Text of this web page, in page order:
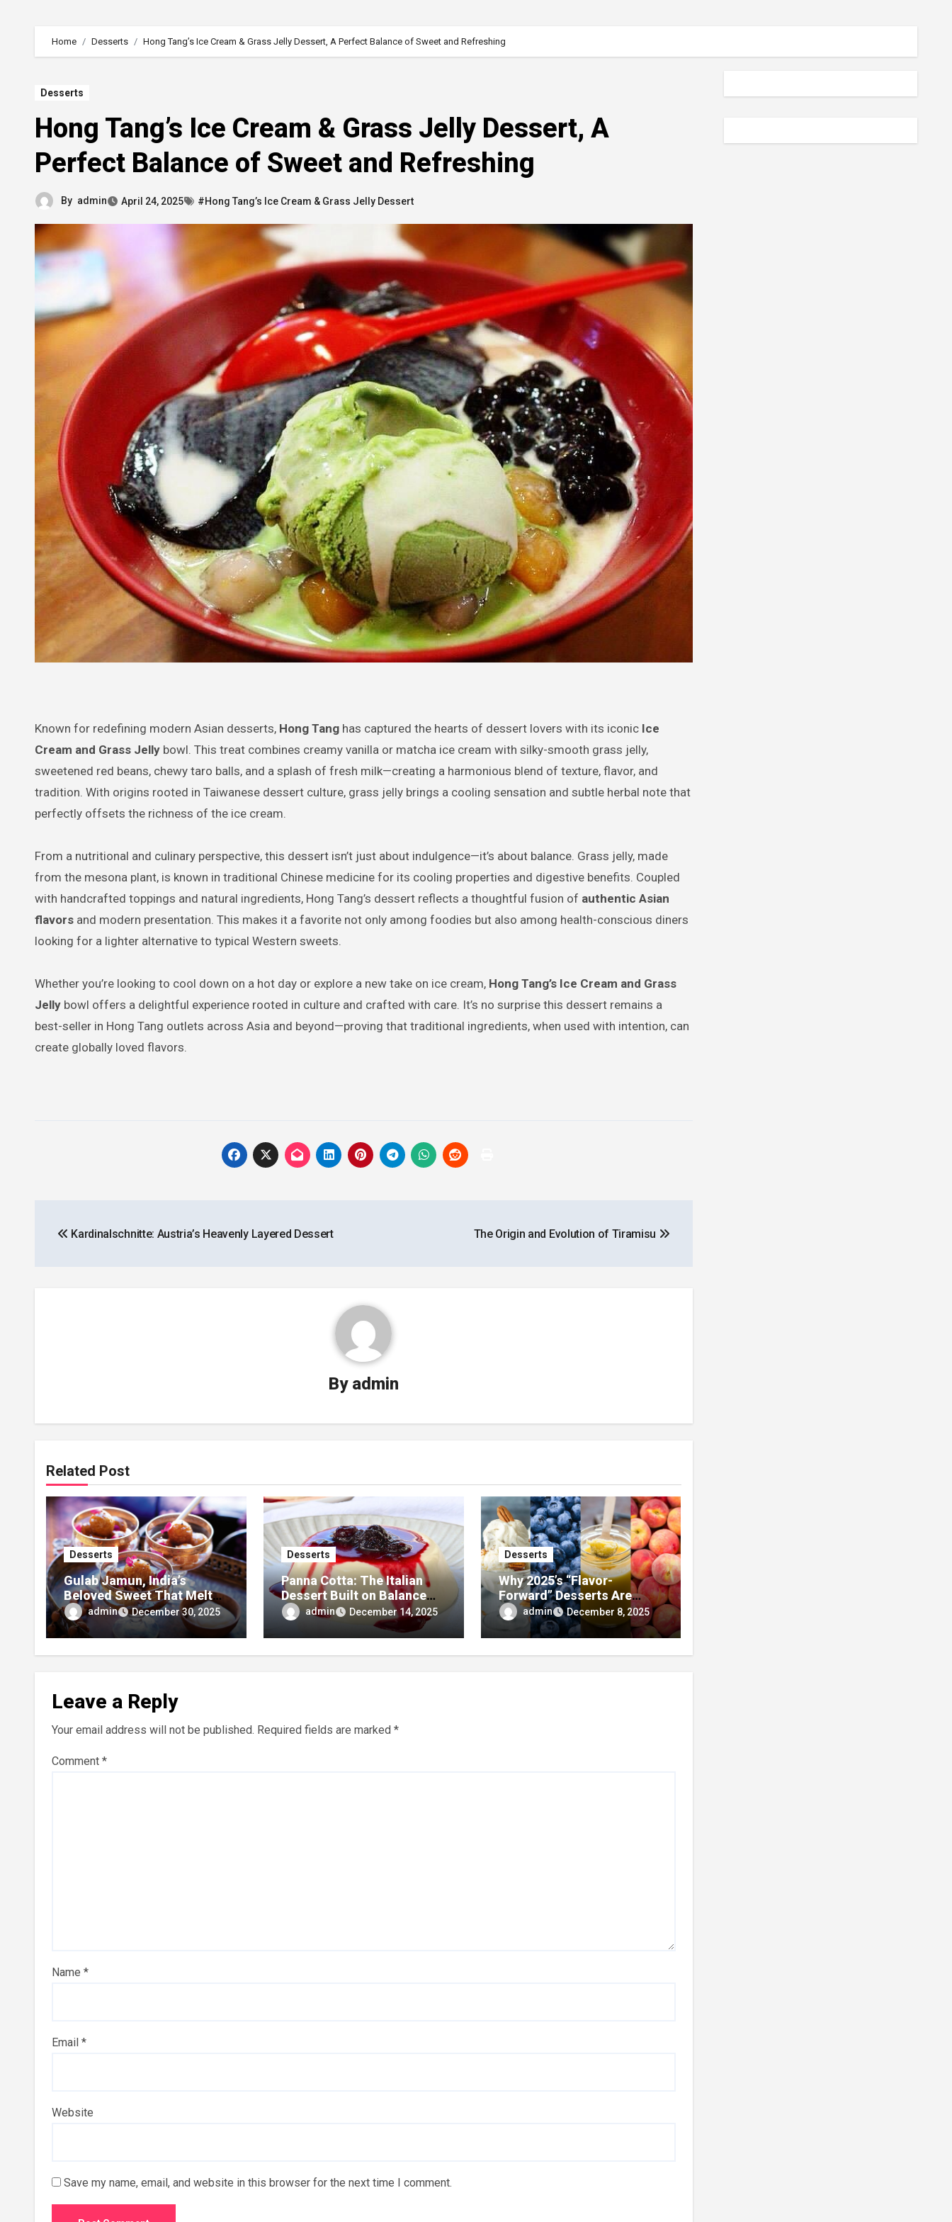
Home Desserts Hong Tang’s Ice Cream & Grass Jelly Dessert, A Perfect Balance of Sweet and Refreshing
Desserts
Hong Tang’s Ice Cream & Grass Jelly Dessert, A
Perfect Balance of Sweet and Refreshing
By admin April 24, 2025 #Hong Tang’s Ice Cream & Grass Jelly Dessert
Known for redefining modern Asian desserts, Hong Tang has captured the hearts of dessert lovers with its iconic Ice
Cream and Grass Jelly bowl. This treat combines creamy vanilla or matcha ice cream with silky-smooth grass jelly,
sweetened red beans, chewy taro balls, and a splash of fresh milk—creating a harmonious blend of texture, flavor, and
tradition. With origins rooted in Taiwanese dessert culture, grass jelly brings a cooling sensation and subtle herbal note that
perfectly offsets the richness of the ice cream.
From a nutritional and culinary perspective, this dessert isn’t just about indulgence—it’s about balance. Grass jelly, made
from the mesona plant, is known in traditional Chinese medicine for its cooling properties and digestive benefits. Coupled
with handcrafted toppings and natural ingredients, Hong Tang’s dessert reflects a thoughtful fusion of authentic Asian
flavors and modern presentation. This makes it a favorite not only among foodies but also among health-conscious diners
looking for a lighter alternative to typical Western sweets.
Whether you’re looking to cool down on a hot day or explore a new take on ice cream, Hong Tang’s Ice Cream and Grass
Jelly bowl offers a delightful experience rooted in culture and crafted with care. It’s no surprise this dessert remains a
best-seller in Hong Tang outlets across Asia and beyond—proving that traditional ingredients, when used with intention, can
create globally loved flavors.
navigation
Kardinalschnitte: Austria’s Heavenly Layered Dessert The Origin and Evolution of Tiramisu
By admin
Related Post
Desserts
Gulab Jamun, India’s
Beloved Sweet That Melts
in Your Mouth
admin December 30, 2025
Desserts
Panna Cotta: The Italian
Dessert Built on Balance
and Simplicity
admin December 14, 2025
Desserts
Why 2025’s “Flavor-
Forward” Desserts Are
Redefining What Sweet
Treats Can Be
admin December 8, 2025
Leave a Reply
Your email address will not be published. Required fields are marked *
Comment *
Name *
Email *
Website
Save my name, email, and website in this browser for the next time I comment.